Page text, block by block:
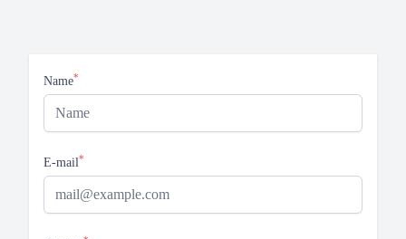
Name*
E-mail*